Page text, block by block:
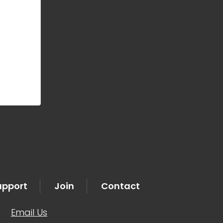
Join Contact
Email Us